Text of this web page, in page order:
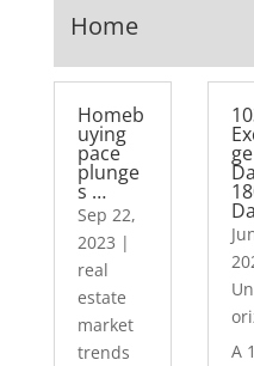
Home
Homeb
uying
pace
plunge
s …
Sep 22,
2023 |
real
estate
market
trends
A